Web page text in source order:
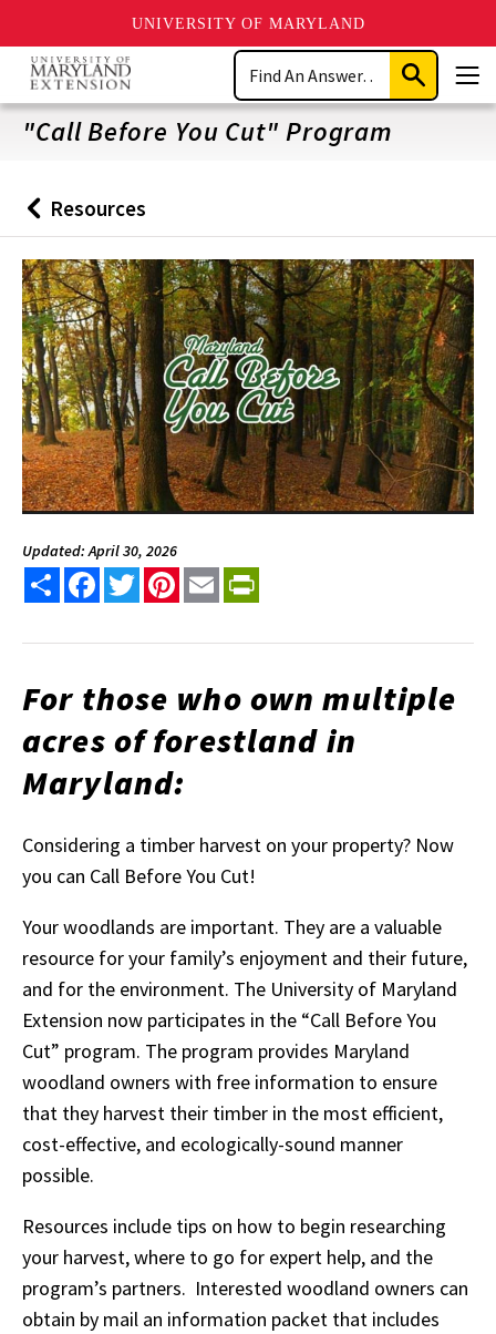
UNIVERSITY OF MARYLAND
Skip
main
content
Search
Submit
Search
"Call Before You Cut" Program
Back
to
Resources
Updated: April 30, 2026
Share FacebookTwitterPinterest
Email
For those who own multiple
acres of forestland in
Maryland:
Considering a timber harvest on your property? Now
you can Call Before You Cut!
Your woodlands are important. They are a valuable
resource for your family’s enjoyment and their future,
and for the environment. The University of Maryland
Extension now participates in the “Call Before You
Cut” program. The program provides Maryland
woodland owners with free information to ensure
that they harvest their timber in the most efficient,
cost-effective, and ecologically-sound manner
possible.
Resources include tips on how to begin researching
your harvest, where to go for expert help, and the
program’s partners. Interested woodland owners can
obtain by mail an information packet that includes